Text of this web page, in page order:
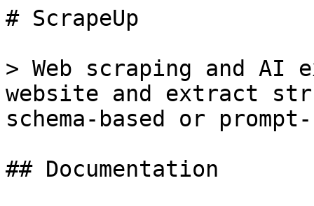
# ScrapeUp
> Web scraping and AI
website and extract
schema-based or
## Documentation